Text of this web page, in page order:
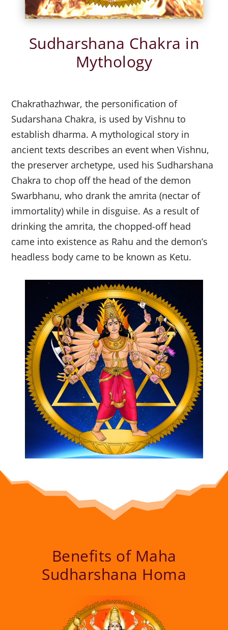
Sudharshana Chakra in
Mythology
Chakrathazhwar, the personification of
Sudarshana Chakra, is used by Vishnu to
establish dharma. A mythological story in
ancient texts describes an event when Vishnu,
the preserver archetype, used his Sudharshana
Chakra to chop off the head of the demon
Swarbhanu, who drank the amrita (nectar of
immortality) while in disguise. As a result of
drinking the amrita, the chopped-off head
came into existence as Rahu and the demon’s
headless body came to be known as Ketu.
Benefits of Maha
Sudharshana Homa